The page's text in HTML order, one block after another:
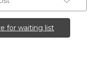
for waiting list